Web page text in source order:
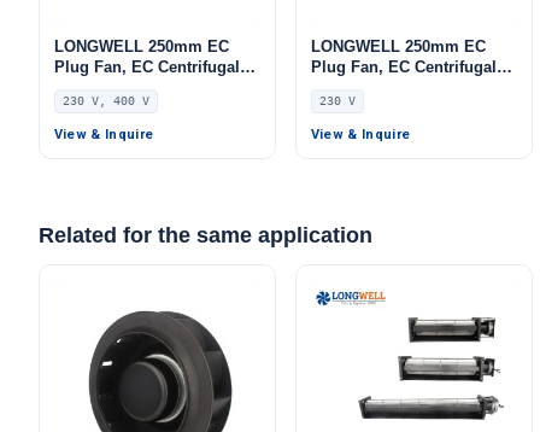
LONGWELL 250mm EC
Plug Fan, EC Centrifugal
Blower Fan, 230V, 230 W,
for AHU, FFU, Data Center
Cooling
230 V, 400 V
View & Inquire
LONGWELL 250mm EC
Plug Fan, EC Centrifugal
Blower Fan, 230V, 432 W,
for AHU, FFU, Data Center
Cooling
230 V
View & Inquire
Related for the same application